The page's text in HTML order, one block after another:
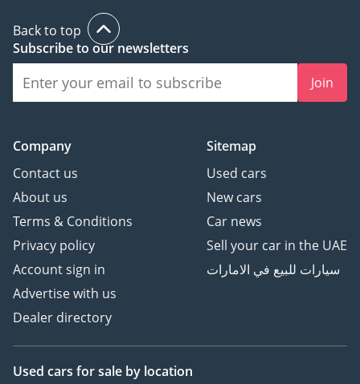
Back to top
Subscribe to our newsletters
Join
Company
Contact us
About us
Terms & Conditions
Privacy policy
Account sign in
Advertise with us
Dealer directory
Sitemap
Used cars
New cars
Car news
Sell your car in the UAE
سيارات للبيع في الامارات
Used cars for sale by location